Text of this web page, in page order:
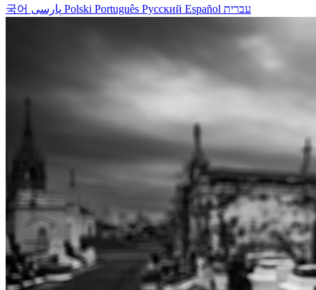
국어
Polski Português Русский Español עברית